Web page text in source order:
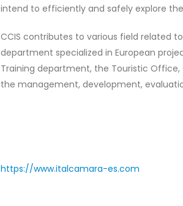
intend to efficiently and safely explore
CCIS contributes to various field related
department specialized in European
Training department, the Touristic
the management, development,
https://www.italcamara-es.com